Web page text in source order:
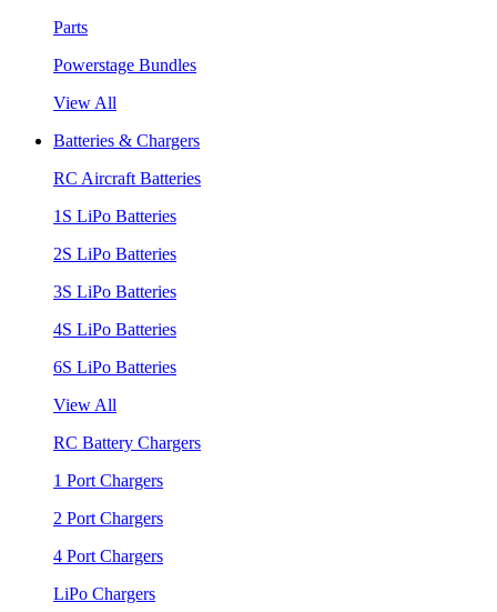
Parts
Powerstage Bundles
View All
Batteries & Chargers
RC Aircraft Batteries
1S LiPo Batteries
2S LiPo Batteries
3S LiPo Batteries
4S LiPo Batteries
6S LiPo Batteries
View All
RC Battery Chargers
1 Port Chargers
2 Port Chargers
4 Port Chargers
LiPo Chargers